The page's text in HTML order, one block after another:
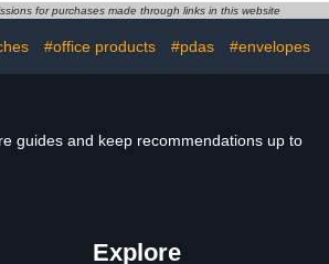
for purchases made through links in this website
#office products #pdas #envelopes
guides and keep recommendations up to
Explore